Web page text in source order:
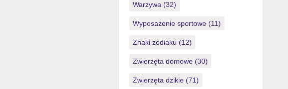
Warzywa(32)
Wyposażenie sportowe(11)
Znaki zodiaku (12)
Zwierzęta domowe(30)
Zwierzęta dzikie(71)